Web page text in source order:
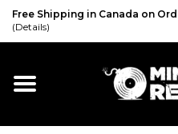
Free Shipping in Canada on
(Details)
Home